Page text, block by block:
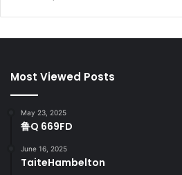
Most Viewed Posts
May 23, 2025
鲁Q 669FD
June 16, 2025
TaiteHambelton